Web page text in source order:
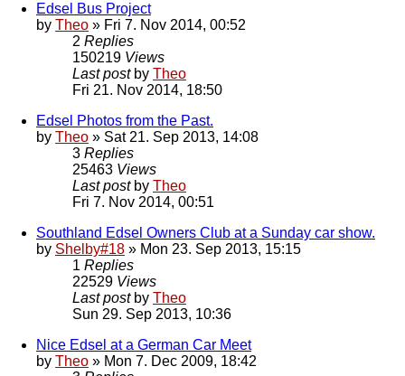
Edsel Bus Project
by Theo » Fri 7. Nov 2014, 00:52
2 Replies
150219 Views
Last post by Theo
Fri 21. Nov 2014, 18:50
Edsel Photos from the Past.
by Theo » Sat 21. Sep 2013, 14:08
3 Replies
25463 Views
Last post by Theo
Fri 7. Nov 2014, 00:51
Southland Edsel Owners Club at a Sunday car show.
by Shelby#18 » Mon 23. Sep 2013, 15:15
1 Replies
22529 Views
Last post by Theo
Sun 29. Sep 2013, 10:36
Nice Edsel at a German Car Meet
by Theo » Mon 7. Dec 2009, 18:42